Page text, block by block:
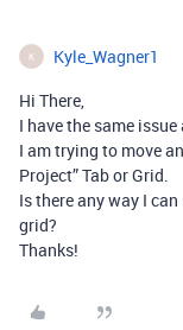
K Kyle_Wagner1
Hi There,
I have the same issue
I am trying to move
Project” Tab or Grid.
Is there any way I
grid?
Thanks!